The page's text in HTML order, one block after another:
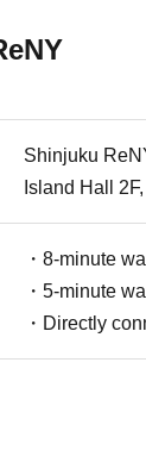
Shinjuku
Island Hall
・8-minute
・5-minute
・Directly